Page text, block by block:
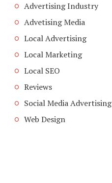
Advertising Industry
Advetising Media
Local Advertising
Local Marketing
Local SEO
Reviews
Social Media Advertising
Web Design